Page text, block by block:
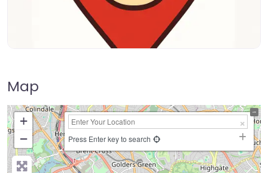
Map
+
−
Press Enter key to search